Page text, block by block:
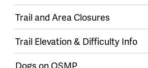
Trail and Area Closures
Trail Elevation & Difficulty Info
Dogs on OSMP